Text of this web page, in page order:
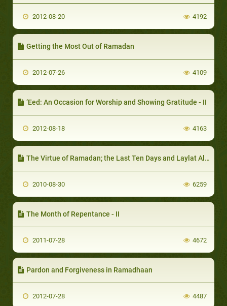
2012-08-20 4192
Getting the Most Out of Ramadan
2012-07-26 4109
‘Eed: An Occasion for Worship and Showing Gratitude - II
2012-08-18 4163
The Virtue of Ramadan; the Last Ten Days and Laylat Al-Qadr
2010-08-30 6259
The Month of Repentance - II
2011-07-28 4672
Pardon and Forgiveness in Ramadhaan
2012-07-28 4487